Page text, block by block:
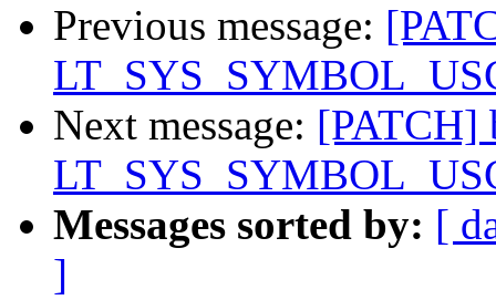
Previous message:
Next message: [PATCH]
Messages sorted by: [
]